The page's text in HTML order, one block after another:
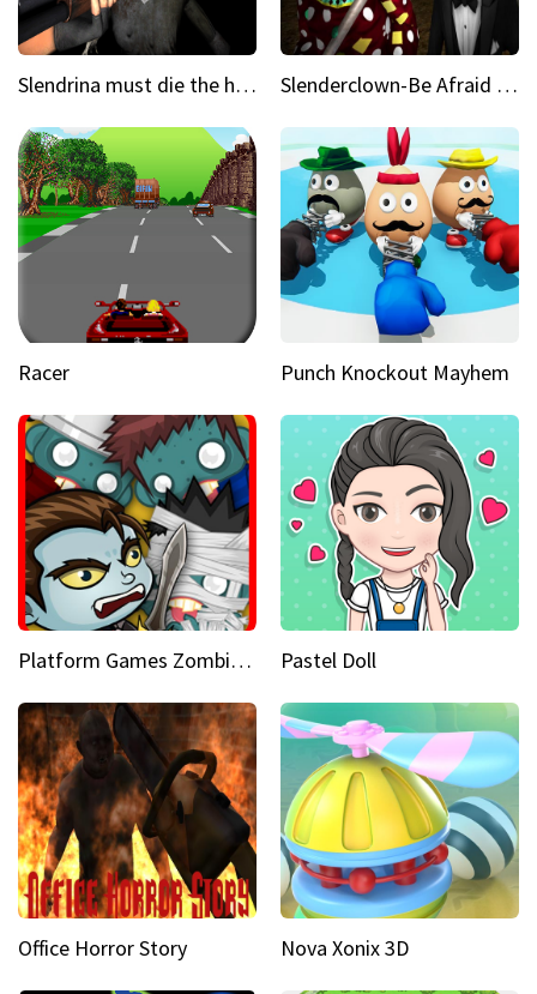
Slendrina must die the house Slenderclown-Be Afraid of it
Racer Punch Knockout Mayhem
Platform Games Zombies vs Dracula Hunting Edition Pastel Doll
Office Horror Story Nova Xonix 3D